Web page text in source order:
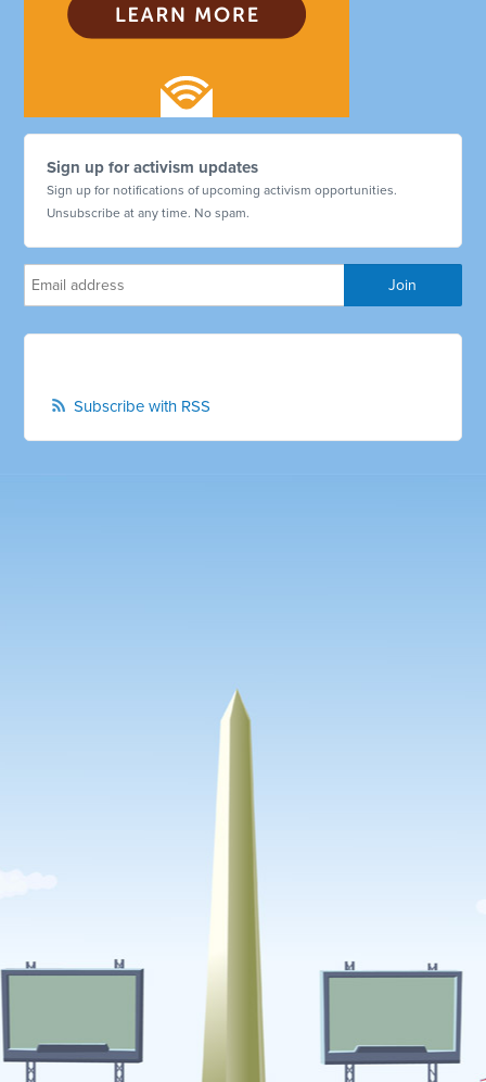
Sign up for activism updates
Sign up for notifications of upcoming activism opportunities.
Unsubscribe at any time. No spam.
Subscribe with RSS